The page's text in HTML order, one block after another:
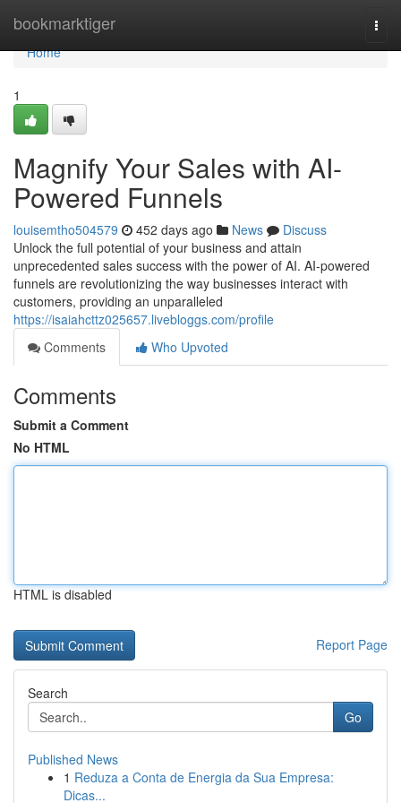
bookmarktiger
Home
Home
1
Magnify Your Sales with AI-
Powered Funnels
louisemtho504579 452 days ago News
Discuss
Unlock the full potential of your business and attain
unprecedented sales success with the power of AI. AI-powered
funnels are revolutionizing the way businesses interact with
customers, providing an unparalleled
https://isaiahcttz025657.livebloggs.com/profile
Comments
Who Upvoted
Comments
Submit a Comment
No HTML
HTML is disabled
Report Page
Search
Go
Published News
1 Reduza a Conta de Energia da Sua Empresa:
Dicas...